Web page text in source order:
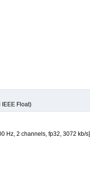
IEEE Float)
Hz, 2 channels, fp32, 3072 kb/s]